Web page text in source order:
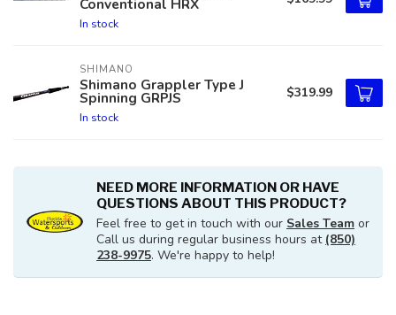
Conventional HRX
In stock
SHIMANO
Shimano Grappler Type J
Spinning GRPJS
In stock
$319.99
NEED MORE INFORMATION OR HAVE
QUESTIONS ABOUT THIS PRODUCT?
Feel free to get in touch with our Sales Team or
Call us during regular business hours at (850)
238-9975. We're happy to help!